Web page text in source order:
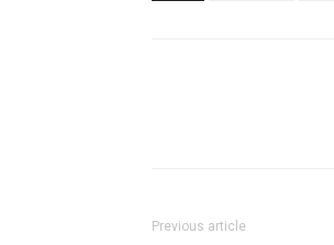
Previous article